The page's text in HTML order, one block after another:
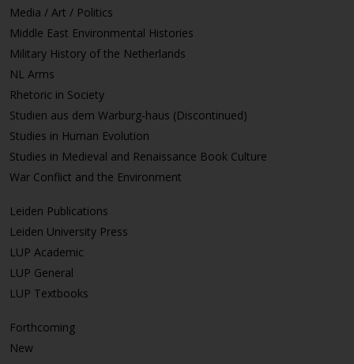
Media / Art / Politics
Middle East Environmental Histories
Military History of the Netherlands
NL Arms
Rhetoric in Society
Studien aus dem Warburg-haus (Discontinued)
Studies in Human Evolution
Studies in Medieval and Renaissance Book Culture
War Conflict and the Environment
Leiden Publications
Leiden University Press
LUP Academic
LUP General
LUP Textbooks
Forthcoming
New